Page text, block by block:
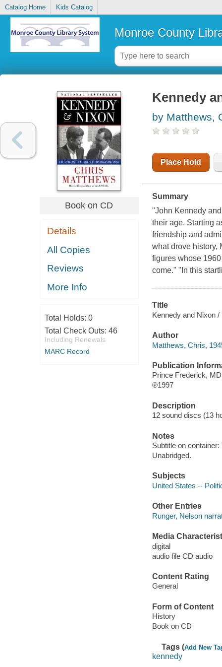
Catalog Home Kids Catalog
Monroe County
Book on CD
Details
All Copies
Reviews
More Info
Total Holds: 0
Total Check Outs: 46
Including Renewals
MARC Record
Kennedy
by Matthews,
Place Hold
Summary
"John Kennedy
their age. Starting
friendship and
what drove history,
figures whose
come." "In this
Title
Kennedy and Nixon
Author
Matthews, Chris,
Publication
Prince Frederick,
℗1997
Description
12 sound discs (13
Notes
Subtitle on
Unabridged.
Subjects
United States --
Other Entries
Runger, Nelson
Media
digital
audio file CD audio
Content Rating
General
Form of Content
History
Book on CD
Tags (Add New
kennedy